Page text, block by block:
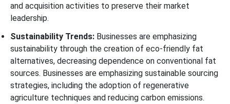
and acquisition activities to preserve their market
leadership.
Sustainability Trends: Businesses are emphasizing
sustainability through the creation of eco-friendly fat
alternatives, decreasing dependence on conventional fat
sources. Businesses are emphasizing sustainable sourcing
strategies, including the adoption of regenerative
agriculture techniques and reducing carbon emissions.